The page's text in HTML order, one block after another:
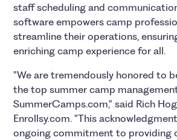
staff scheduling and
software empowers camp
streamline their operations,
enriching camp experience for all.
"We are tremendously honored to
the top summer camp
SummerCamps.com," said Rich
Enrollsy.com. "This
ongoing commitment to providing